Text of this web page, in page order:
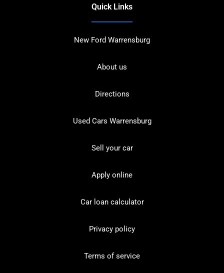
Quick Links
New Ford Warrensburg
About us
Directions
Used Cars Warrensburg
Sell your car
Apply online
Car loan calculator
Privacy policy
Terms of service